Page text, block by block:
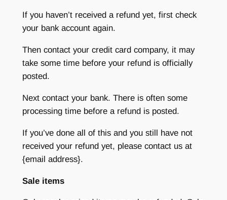
If you haven’t received a refund yet, first check
your bank account again.
Then contact your credit card company, it may
take some time before your refund is officially
posted.
Next contact your bank. There is often some
processing time before a refund is posted.
If you’ve done all of this and you still have not
received your refund yet, please contact us at
{email address}.
Sale items